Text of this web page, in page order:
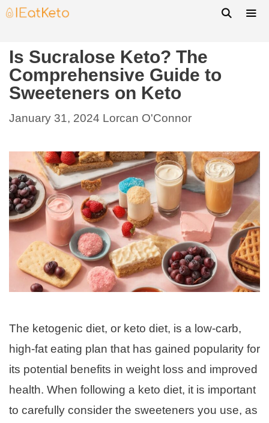
Is Sucralose Keto? The
Comprehensive Guide to
Sweeteners on Keto
January 31, 2024 Lorcan O'Connor
The ketogenic diet, or keto diet, is a low-carb,
high-fat eating plan that has gained popularity for
its potential benefits in weight loss and improved
health. When following a keto diet, it is important
to carefully consider the sweeteners you use, as